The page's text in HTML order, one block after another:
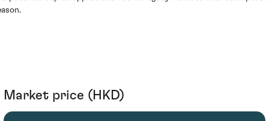
Market price (HKD)